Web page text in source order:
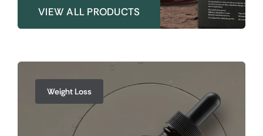
VIEW ALL PRODUCTS
Weight Loss